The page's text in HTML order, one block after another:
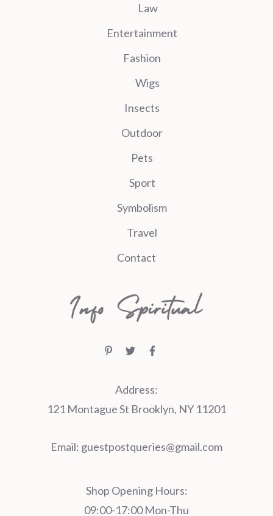
Law
Entertainment
Fashion
Wigs
Insects
Outdoor
Pets
Sport
Symbolism
Travel
Contact
Address:
121 Montague St Brooklyn, NY 11201
Email: guestpostqueries@gmail.com
Shop Opening Hours:
09:00-17:00 Mon-Thu